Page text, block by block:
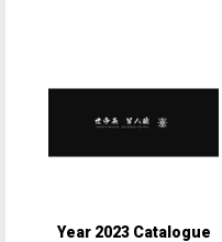
Year 2023 Catalogue